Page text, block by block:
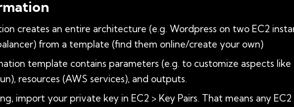
creates an entire architecture (e.g. Wordpress on two EC2
from a template (find them online/create your own)
template contains parameters (e.g. to customize aspects
resources (AWS services), and outputs.
import your private key in EC2 > Key Pairs. That means any